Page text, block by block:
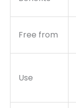
Free from
Use